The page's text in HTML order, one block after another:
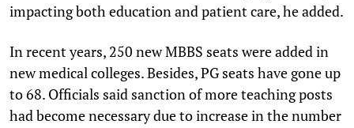
impacting both education and patient care, he added.
In recent years, 250 new MBBS seats were added in
new medical colleges. Besides, PG seats have gone up
to 68. Officials said sanction of more teaching posts
had become necessary due to increase in the number